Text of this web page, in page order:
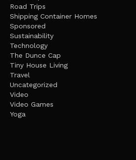
Road Trips
Shipping Container Homes
Sponsored
Sustainability
Technology
The Dunce Cap
Tiny House Living
Travel
Uncategorized
Video
Video Games
Yoga